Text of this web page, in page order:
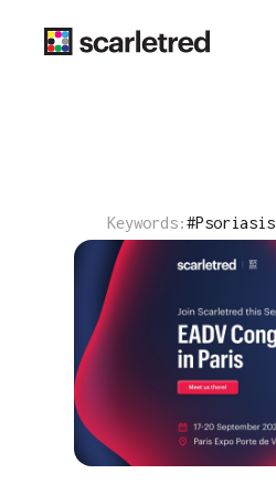
Keywords:#Psoriasis